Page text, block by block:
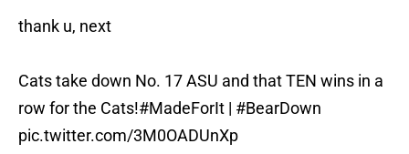
thank u, next
Cats take down No. 17 ASU and that TEN wins in a
row for the Cats!#MadeForIt | #BearDown
pic.twitter.com/3M0OADUnXp